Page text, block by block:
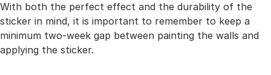
With both the perfect effect and the durability of the
sticker in mind, it is important to remember to keep a
minimum two-week gap between painting the walls and
applying the sticker.